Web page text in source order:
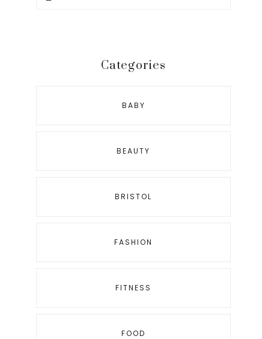
Categories
BABY
BEAUTY
BRISTOL
FASHION
FITNESS
FOOD